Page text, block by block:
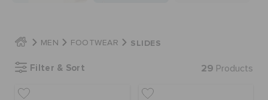
CROCS AT WORK™
SALE
MEN FOOTWEAR SLIDES
Filter & Sort 29 Products